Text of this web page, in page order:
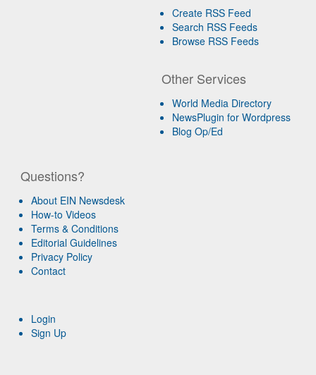
Create RSS Feed
Search RSS Feeds
Browse RSS Feeds
Other Services
World Media Directory
NewsPlugin for Wordpress
Blog Op/Ed
Questions?
About EIN Newsdesk
How-to Videos
Terms & Conditions
Editorial Guidelines
Privacy Policy
Contact
Login
Sign Up